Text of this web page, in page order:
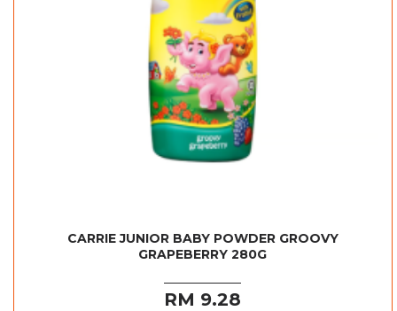
CARRIE JUNIOR BABY POWDER GROOVY
GRAPEBERRY 280G
RM 9.28